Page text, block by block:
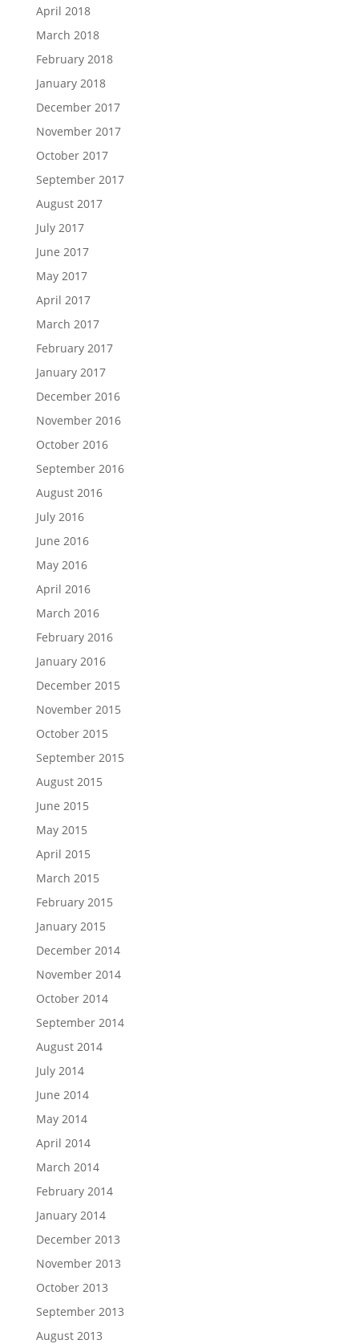
April 2018
March 2018
February 2018
January 2018
December 2017
November 2017
October 2017
September 2017
August 2017
July 2017
June 2017
May 2017
April 2017
March 2017
February 2017
January 2017
December 2016
November 2016
October 2016
September 2016
August 2016
July 2016
June 2016
May 2016
April 2016
March 2016
February 2016
January 2016
December 2015
November 2015
October 2015
September 2015
August 2015
June 2015
May 2015
April 2015
March 2015
February 2015
January 2015
December 2014
November 2014
October 2014
September 2014
August 2014
July 2014
June 2014
May 2014
April 2014
March 2014
February 2014
January 2014
December 2013
November 2013
October 2013
September 2013
August 2013